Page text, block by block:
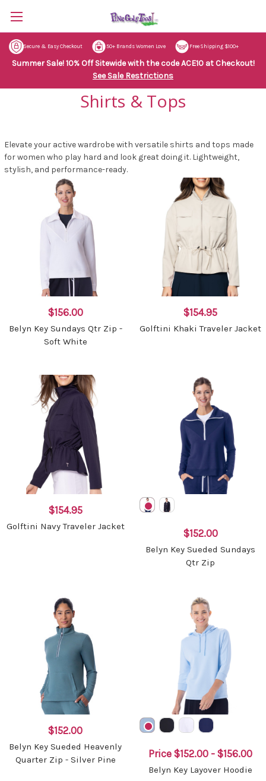
Secure & Easy Checkout 50+ Brands Women Love Free Shipping $100+
Summer Sale! 10% Off Sitewide with the code ACE10 at Checkout!
See Sale Restrictions
Shirts & Tops
Elevate your active wardrobe with versatile shirts and tops made
for women who play hard and look great doing it. Lightweight,
stylish, and performance-ready.
$156.00
Belyn Key Sundays Qtr Zip -
Soft White
$154.95
Golftini Khaki Traveler Jacket
$154.95
Golftini Navy Traveler Jacket
$152.00
Belyn Key Sueded Sundays
Qtr Zip
$152.00
Belyn Key Sueded Heavenly
Quarter Zip - Silver Pine
Price $152.00 - $156.00
Belyn Key Layover Hoodie